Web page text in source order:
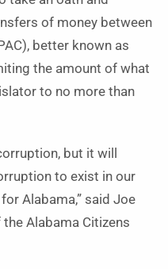
of money between
better known as
the amount of what
to no more than
but it will
to exist in our
Alabama,” said Joe
Alabama Citizens